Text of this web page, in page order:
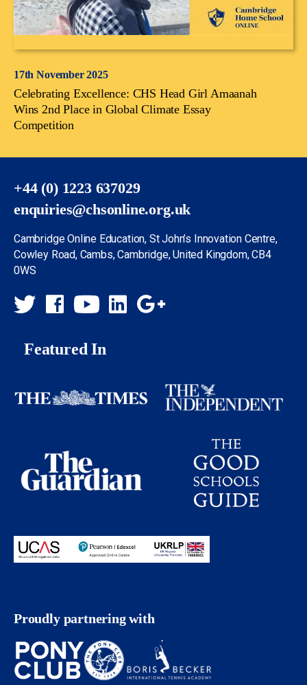
17th November 2025
Celebrating Excellence: CHS Head Girl Amaanah
Wins 2nd Place in Global Climate Essay
Competition
+44 (0) 1223 637029
enquiries@chsonline.org.uk
Cambridge Online Education, St John’s Innovation Centre,
Cowley Road, Cambs, Cambridge, United Kingdom, CB4
0WS
Featured In
Proudly partnering with